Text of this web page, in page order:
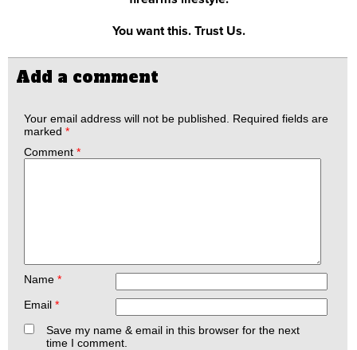
You want this. Trust Us.
Add a comment
Your email address will not be published.
Required fields are
marked *
Comment *
Name *
Email *
Save my name & email in this browser for the next
time I comment.